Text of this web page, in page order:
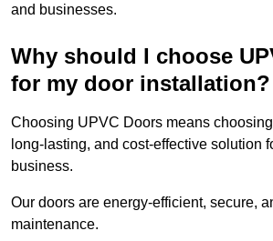
and businesses.
Why should I choose
for my door installation?
Choosing UPVC Doors means
long-lasting, and cost-effective solution
business.
Our doors are energy-efficient, secure,
maintenance.